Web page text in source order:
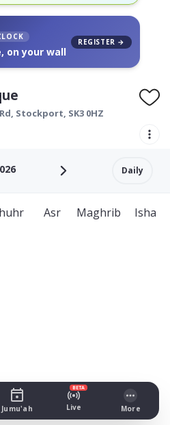
on your wall
REGISTER →
Stockport, SK3 0HZ
Daily
Asr Maghrib Isha
Jumu'ah
BETA
Live More